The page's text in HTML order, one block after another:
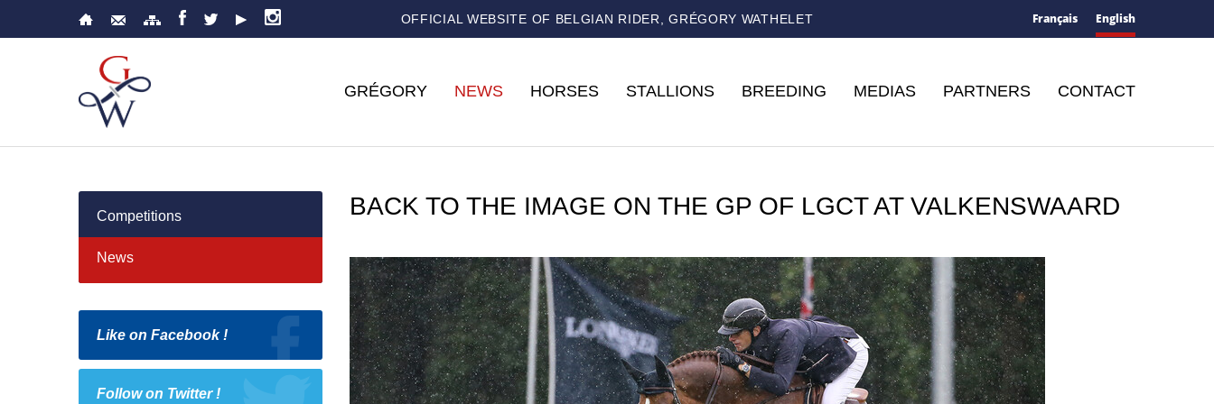
OFFICIAL WEBSITE OF BELGIAN RIDER, GRÉGORY WATHELET Français English
GRÉGORY NEWS HORSES STALLIONS BREEDING MEDIAS PARTNERS CONTACT
Competitions
News
Like on Facebook !
Follow on Twitter !
BACK TO THE IMAGE ON THE GP OF LGCT AT VALKENSWAARD